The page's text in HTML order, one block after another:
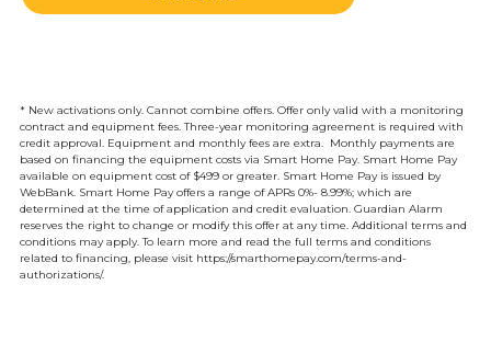
* New activations only. Cannot combine offers. Offer only valid with a monitoring
contract and equipment fees. Three-year monitoring agreement is required with
credit approval. Equipment and monthly fees are extra. Monthly payments are
based on financing the equipment costs via Smart Home Pay. Smart Home Pay
available on equipment cost of $499 or greater. Smart Home Pay is issued by
WebBank. Smart Home Pay offers a range of APRs 0%- 8.99%; which are
determined at the time of application and credit evaluation. Guardian Alarm
reserves the right to change or modify this offer at any time. Additional terms and
conditions may apply. To learn more and read the full terms and conditions
related to financing, please visit https://smarthomepay.com/terms-and-
authorizations/.